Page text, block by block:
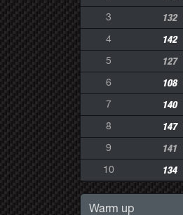
3
132
4
142
5
127
6
108
7
140
8
147
9
141
10
134
Warm up